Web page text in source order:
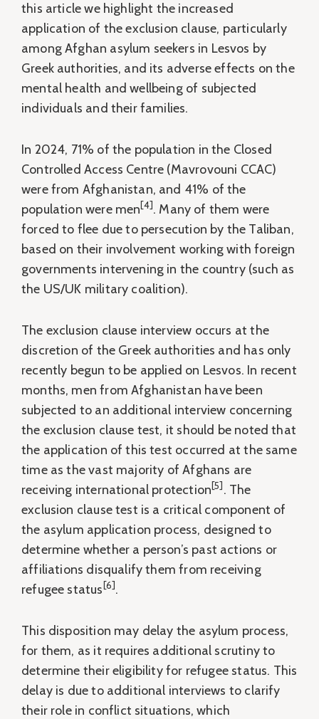
this article we highlight the increased
application of the exclusion clause, particularly
among Afghan asylum seekers in Lesvos by
Greek authorities, and its adverse effects on the
mental health and wellbeing of subjected
individuals and their families.
In 2024, 71% of the population in the Closed
Controlled Access Centre (Mavrovouni CCAC)
were from Afghanistan, and 41% of the
population were men[4]. Many of them were
forced to flee due to persecution by the Taliban,
based on their involvement working with foreign
governments intervening in the country (such as
the US/UK military coalition).
The exclusion clause interview occurs at the
discretion of the Greek authorities and has only
recently begun to be applied on Lesvos. In recent
months, men from Afghanistan have been
subjected to an additional interview concerning
the exclusion clause test, it should be noted that
the application of this test occurred at the same
time as the vast majority of Afghans are
receiving international protection[5] . The
exclusion clause test is a critical component of
the asylum application process, designed to
determine whether a person’s past actions or
affiliations disqualify them from receiving
refugee status [6].
This disposition may delay the asylum process,
for them, as it requires additional scrutiny to
determine their eligibility for refugee status. This
delay is due to additional interviews to clarify
their role in conflict situations, which